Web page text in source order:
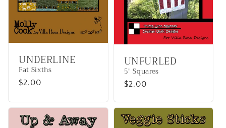
UNDERLINE
Fat Sixths
Regular
$2.00
UNFURLED
5" Squares
Regular
$2.00